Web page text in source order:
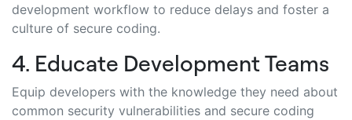
development workflow to reduce delays and foster a
culture of secure coding.
4. Educate Development Teams
Equip developers with the knowledge they need about
common security vulnerabilities and secure coding